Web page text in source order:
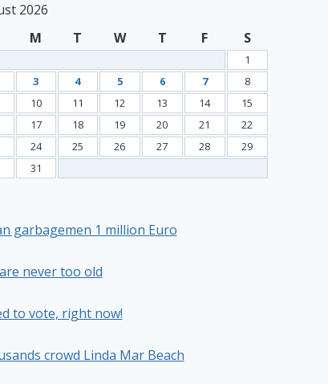
2026
M T W T F S
1
3 4 5 6 7
8
10 11 12 13 14
15
17 18 19 20 21
22
24 25 26 27 28
29
31
garbagemen 1 million Euro
never too old
to vote, right now!
crowd Linda Mar Beach